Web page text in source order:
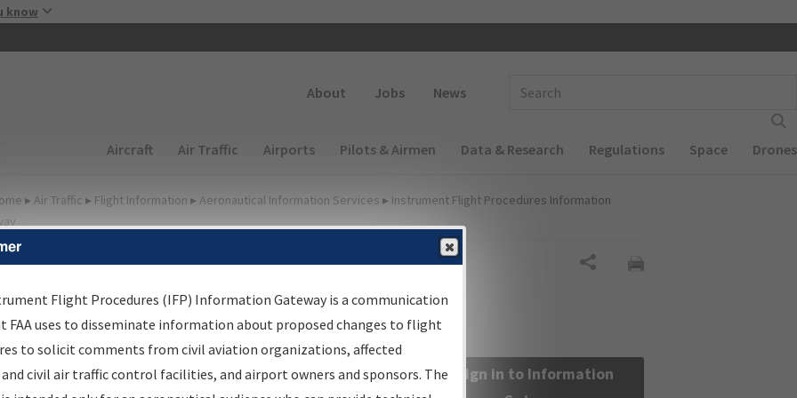
know
About Jobs News
Main navigation (Desktop)
Aircraft Air Traffic Airports Pilots & Airmen Data & Research Regulations Space Drones
▸ Air Traffic ▸ Flight Information ▸ Aeronautical Information Services ▸ Instrument Flight Procedures Information
Information Gateway
Results
Information Gateway is your centralized instrument flight
data portal, providing a single-source for:
Sign in to Information
Flight Procedures (IFP) Information Gateway is a communication
FAA uses to disseminate information about proposed changes to flight
to solicit comments from civil aviation organizations, affected
civil air traffic control facilities, and airport owners and sponsors. The